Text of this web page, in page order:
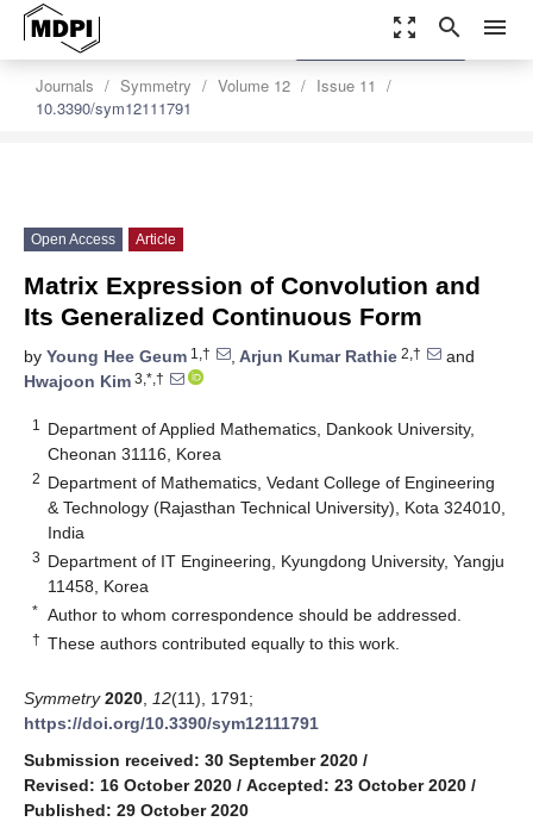
zoom_out_map search menu
Journals Symmetry Volume 12
Issue 11
10.3390/sym12111791
settings
Order Article Reprints
Open Access Article
Matrix Expression of Convolution and
Its Generalized Continuous Form
by Young Hee Geum 1,† , Arjun Kumar Rathie 2,†
and
Hwajoon Kim 3,*,†
1
Department of Applied Mathematics, Dankook University,
Cheonan 31116, Korea
2 Department of Mathematics, Vedant College of Engineering
& Technology (Rajasthan Technical University), Kota 324010,
India
3 Department of IT Engineering, Kyungdong University, Yangju
11458, Korea
* Author to whom correspondence should be addressed.
† These authors contributed equally to this work.
Symmetry 2020 12(11), 1791;
https://doi.org/10.3390/sym12111791
Submission received: 30 September 2020 /
Revised: 16 October 2020 / Accepted: 23 October 2020 /
Published: 29 October 2020